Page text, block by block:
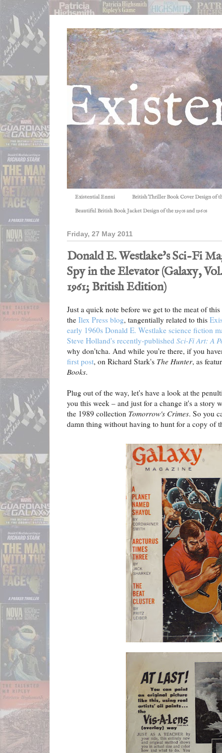
Existential Ennui British Thriller Book Cover Design of
Beautiful British Book Jacket Design of the 1950s and 1960s
Friday, 27 May 2011
Donald E. Westlake's Sci-Fi
Spy in the Elevator (Galaxy,
1961; British Edition)
Just a quick note before we get to the meat of
the Ilex Press blog, tangentially related to this
early 1960s Donald E. Westlake science fiction
Steve Holland's recently-published Sci-Fi Art: A
why don'tcha. And while you're there, if you
first post, on Richard Stark's The Hunter, as
Books.
Plug out of the way, let's have a look at the
you this week – and just for a change it's a story
the 1989 collection Tomorrow's Crimes. So you
damn thing without having to hunt for a copy of